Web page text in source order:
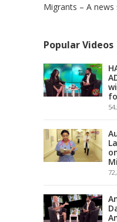
Migrants – A news
Popular Videos